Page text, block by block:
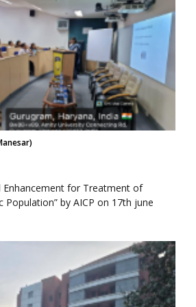
Enhancement for Treatment of
Population” by AICP on 17th june